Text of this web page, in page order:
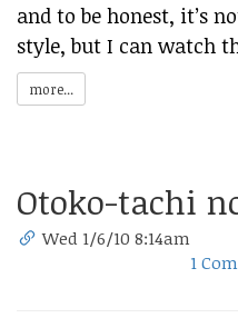
and to be honest, it’s
style, but I can watch
more...
Otoko-tachi
Wed 1/6/10 8:14am
1